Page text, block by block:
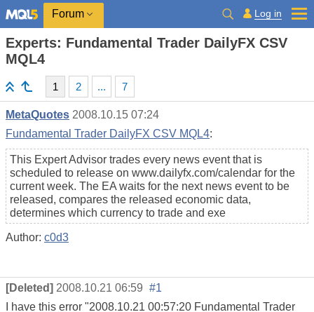
Forum Log in
Experts: Fundamental Trader DailyFX CSV
MQL4
1 2 ... 7
MetaQuotes 2008.10.15 07:24
Fundamental Trader DailyFX CSV MQL4:
This Expert Advisor trades every news event that is
scheduled to release on www.dailyfx.com/calendar for the
current week. The EA waits for the next news event to be
released, compares the released economic data,
determines which currency to trade and exe
Author: c0d3
[Deleted] 2008.10.21 06:59 #1
I have this error "2008.10.21 00:57:20 Fundamental Trader